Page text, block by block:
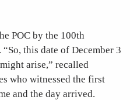
POC by the 100th
this date of December 3
arise,” recalled
who witnessed the first
and the day arrived.